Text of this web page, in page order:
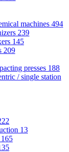
machines 494
239
145
209
presses 188
/ single station
13
165